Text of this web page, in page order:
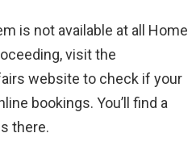
is not available at all Home
visit the
website to check if your
bookings. You’ll find a
there.